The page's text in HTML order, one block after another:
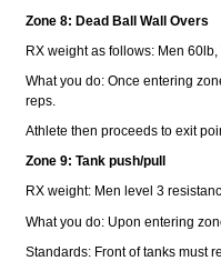
Zone 8: Dead Ball Wall Overs
RX weight as follows: Men
What you do: Once entering
reps.
Athlete then proceeds to exit
Zone 9: Tank push/pull
RX weight: Men level 3
What you do: Upon entering
Standards: Front of tanks must